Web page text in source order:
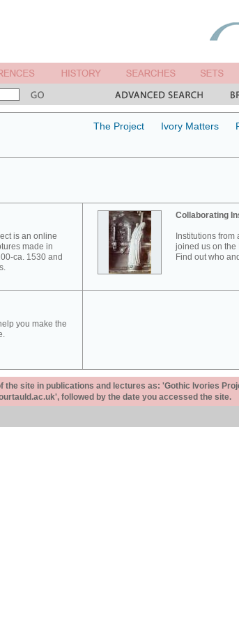
The Project Ivory Matters
is an online
made in
ca. 1530 and
Collaborating
Institutions
joined us on the
Find out who
you make the
the site in publications and lectures as: 'Gothic Ivories
followed by the date you accessed the site.